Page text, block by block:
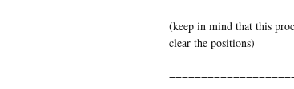
(keep in mind that this
clear the positions)